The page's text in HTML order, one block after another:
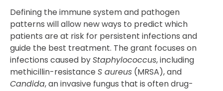
Defining the immune system and pathogen
patterns will allow new ways to predict which
patients are at risk for persistent infections and
guide the best treatment. The grant focuses on
infections caused byStaphylococcus, including
methicillin-resistance S aureus (MRSA), and
Candida, an invasive fungus that is often drug-